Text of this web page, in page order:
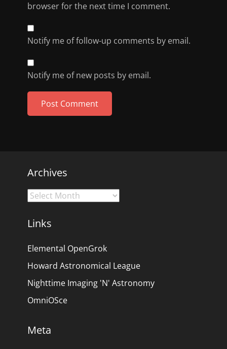
browser for the next time I comment.
Notify me of follow-up comments by email.
Notify me of new posts by email.
Archives
Archives
Links
Elemental OpenGrok
Howard Astronomical League
Nighttime Imaging 'N' Astronomy
OmniOSce
Meta